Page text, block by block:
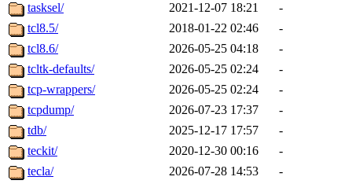
tasksel/
2021-12-07 18:21
-
tcl8.5/
2018-01-22 02:46
-
tcl8.6/
2026-05-25 04:18
-
tcltk-defaults/
2026-05-25 02:24
-
tcp-wrappers/
2026-05-25 02:24
-
tcpdump/
2026-07-23 17:37
-
tdb/
2025-12-17 17:57
-
teckit/
2020-12-30 00:16
-
tecla/
2026-07-28 14:53
-